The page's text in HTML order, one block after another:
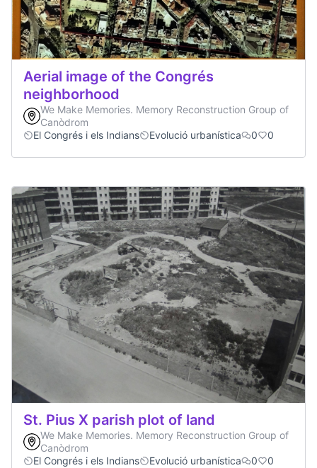
Aerial image of the Congrés
neighborhood
We Make Memories. Memory Reconstruction Group of
Canòdrom
El Congrés i els Indians
Evolució urbanística 0 0
St. Pius X parish plot of land
We Make Memories. Memory Reconstruction Group of
Canòdrom
El Congrés i els Indians
Evolució urbanística 0 0